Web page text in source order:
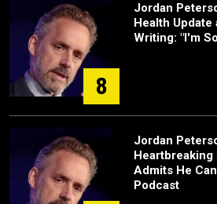
8
Jordan
Health
Writing: "I'm
Jordan
Heartbreaking
Admits He
Podcast